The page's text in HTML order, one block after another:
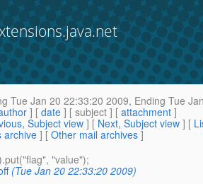
Tue Jan 20 22:33:20 2009, Ending Tue
] [ date ] [ subject ] [ attachment ]
Subject view ] [ Next, Subject view ] [
archive ] [ Other mail archives ]
"value");
(Tue Jan 20 22:33:20 2009)